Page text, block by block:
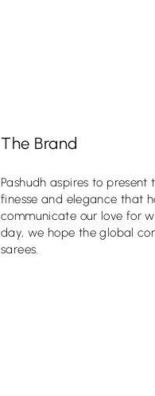
The Brand
Pashudh aspires to
finesse and elegance that
communicate our love for
day, we hope the global
sarees.